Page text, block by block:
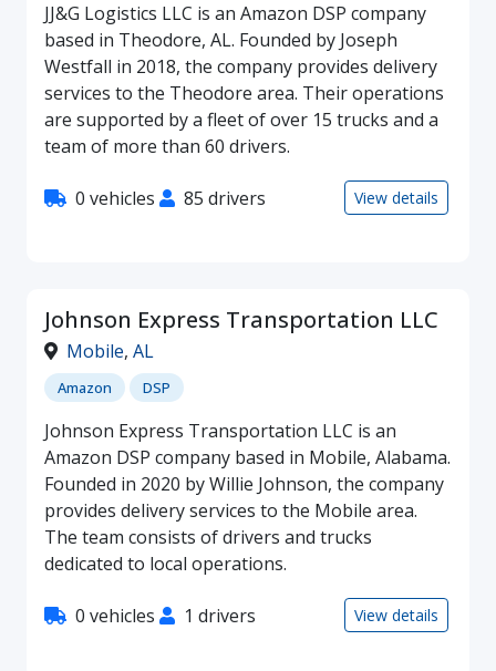
JJ&G Logistics LLC is an Amazon DSP company
based in Theodore, AL. Founded by Joseph
Westfall in 2018, the company provides delivery
services to the Theodore area. Their operations
are supported by a fleet of over 15 trucks and a
team of more than 60 drivers.
0 vehicles 85 drivers View details
Johnson Express Transportation LLC
Mobile, AL
Amazon DSP
Johnson Express Transportation LLC is an
Amazon DSP company based in Mobile, Alabama.
Founded in 2020 by Willie Johnson, the company
provides delivery services to the Mobile area.
The team consists of drivers and trucks
dedicated to local operations.
0 vehicles 1 drivers View details